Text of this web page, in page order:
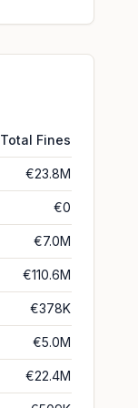
Total Fines
€23.8M
€0
€7.0M
€110.6M
€378K
€5.0M
€22.4M